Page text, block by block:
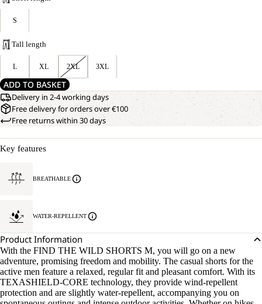
S
Tall length
L XL 2XL 3XL
ADD TO BASKET
Delivery in 2-4 working days
Free delivery for orders over €100
Free returns within 30 days
Key features
BREATHABLE
WATER-REPELLENT
Product Information
With the FIND THE WILD SHORTS M, you will go on a new
adventure, promising freedom and mobility. The casual shorts for the
active men feature a relaxed, regular fit and pleasant comfort. With its
TEXASHIELD-CORE technology, they provide wind-repellent
protection and are slightly water-repellent, accompanying you on